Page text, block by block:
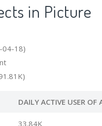
in Picture
04-18)
DAILY ACTIVE USER OF
33.84K